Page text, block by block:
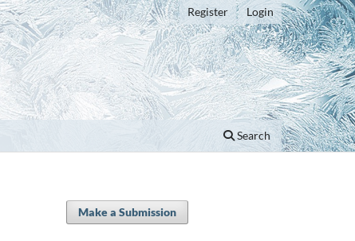
Search
Register Login
Make a Submission